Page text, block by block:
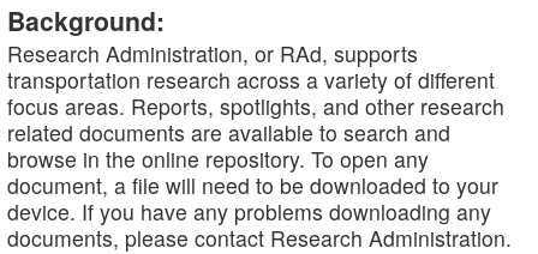
Background:
Research Administration, or RAd, supports
transportation research across a variety of different
focus areas. Reports, spotlights, and other research
related documents are available to search and
browse in the online repository. To open any
document, a file will need to be downloaded to your
device. If you have any problems downloading any
documents, please contact Research Administration.